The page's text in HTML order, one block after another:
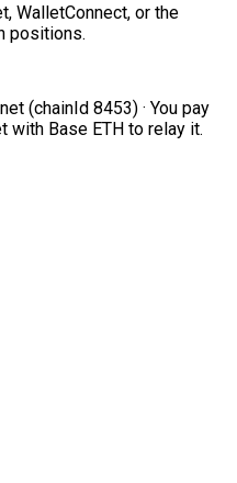
WalletConnect, or the
positions.
(chainId 8453) · You pay
with Base ETH to relay it.